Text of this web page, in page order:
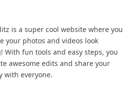
is a super cool website where you
your photos and videos look
With fun tools and easy steps, you
awesome edits and share your
with everyone.